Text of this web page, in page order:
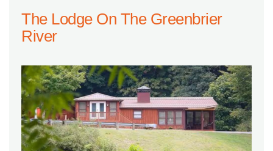
The Lodge On The Greenbrier
River